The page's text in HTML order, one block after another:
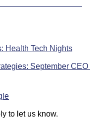
Health Tech Nights
September CEO
to let us know.